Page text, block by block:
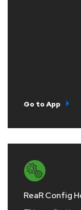
Go to App
ReaR Config